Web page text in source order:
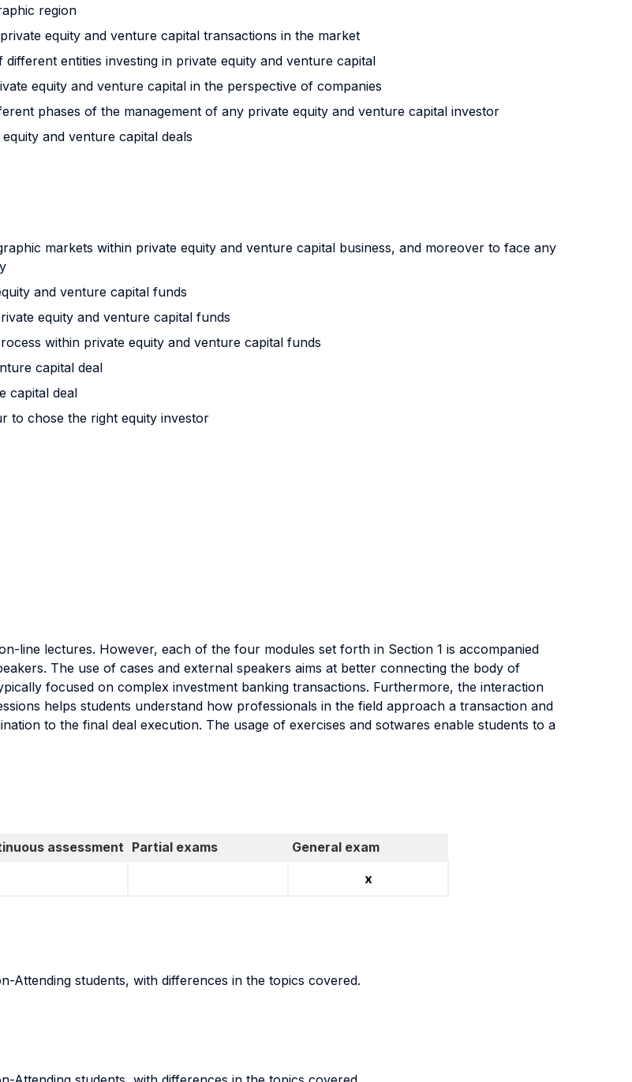
region
equity and venture capital transactions in the market
entities investing in private equity and venture capital
equity and venture capital in the perspective of companies
phases of the management of any private equity and venture capital investor
and venture capital deals
markets within private equity and venture capital business, and moreover to face any
and venture capital funds
equity and venture capital funds
within private equity and venture capital funds
capital deal
capital deal
to chose the right equity investor
line lectures. However, each of the four modules set forth in Section 1 is accompanied
The use of cases and external speakers aims at better connecting the body of
focused on complex investment banking transactions. Furthermore, the interaction
helps students understand how professionals in the field approach a transaction and
to the final deal execution. The usage of exercises and sotwares enable students to a
assessment Partial exams
General exam
x
Attending students, with differences in the topics covered.